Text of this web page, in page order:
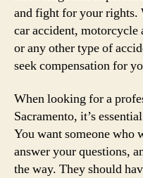
and fight for your rights.
car accident,
or any other type of
seek compensation for
When looking for a
Sacramento, it’s
You want someone who
answer your questions,
the way. They should